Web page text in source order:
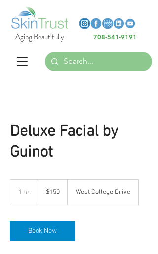
Heading 6
Heading 6
Heading 6
Aging Beautifully 708-541-9191
Deluxe Facial by
Guinot
1 hr
dollars$150 West College Drive
Book Now